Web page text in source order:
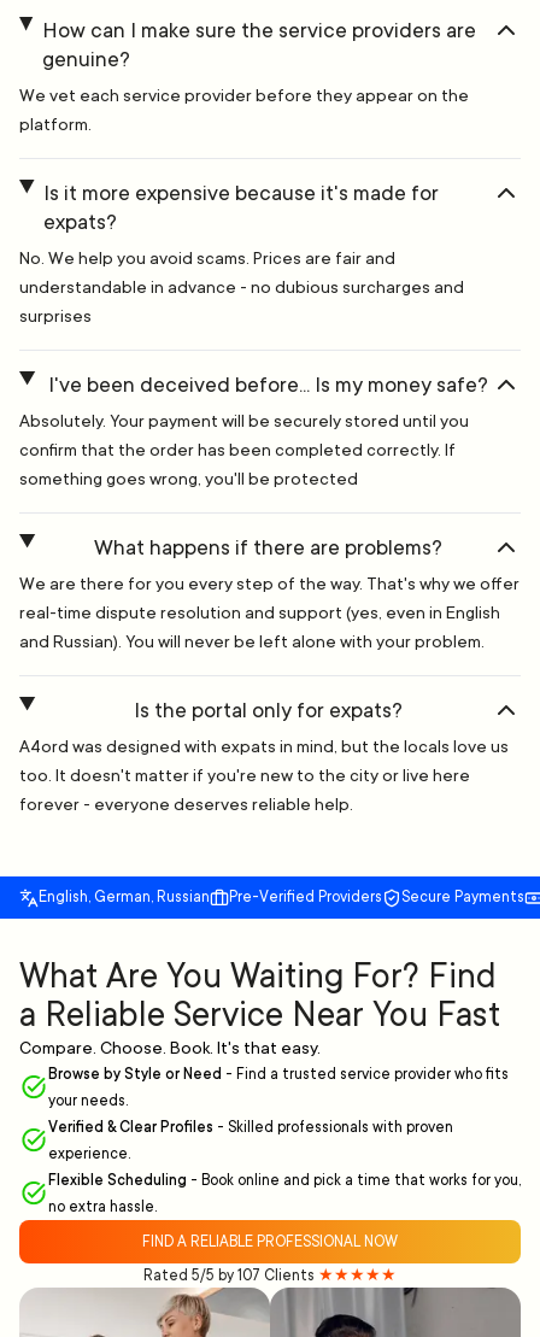
How can I make sure the service providers are
genuine?
We vet each service provider before they appear on the
platform.
Is it more expensive because it's made for
expats?
No. We help you avoid scams. Prices are fair and
understandable in advance - no dubious surcharges and
surprises
I've been deceived before... Is my money safe?
Absolutely. Your payment will be securely stored until you
confirm that the order has been completed correctly. If
something goes wrong, you'll be protected
What happens if there are problems?
We are there for you every step of the way. That's why we offer
real-time dispute resolution and support (yes, even in English
and Russian). You will never be left alone with your problem.
Is the portal only for expats?
A4ord was designed with expats in mind, but the locals love us
too. It doesn't matter if you're new to the city or live here
forever - everyone deserves reliable help.
English, German, Russian Pre-Verified Providers Secure Payments
What Are You Waiting For? Find
a Reliable Service Near You Fast
Compare. Choose. Book. It's that easy.
Browse by Style or Need - Find a trusted service provider who fits
your needs.
Verified & Clear Profiles - Skilled professionals with proven
experience.
Flexible Scheduling - Book online and pick a time that works for you,
no extra hassle.
FIND A RELIABLE PROFESSIONAL NOW
Rated 5/5 by 107 Clients ★★★★★